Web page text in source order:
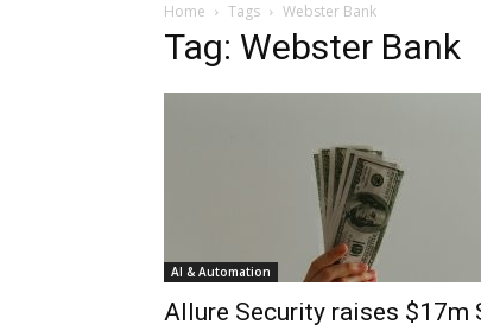
Home Tags Webster Bank
Tag: Webster Bank
AI & Automation
Allure Security raises $17m